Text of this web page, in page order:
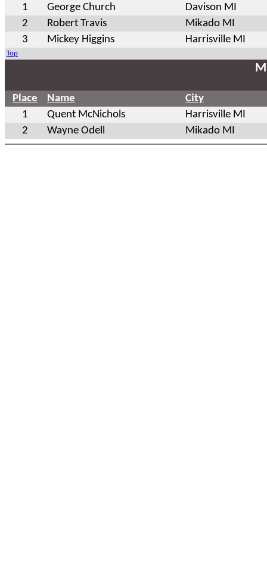
1
George Church
Davison MI
2
Robert Travis
Mikado MI
3
Mickey Higgins Harrisville MI
Top
Place Name
City
1
Quent McNichols
Harrisville MI
2
Wayne Odell Mikado MI